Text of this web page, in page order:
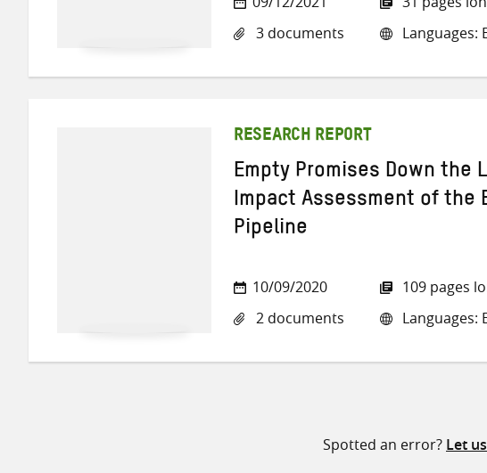
3 documents
Languages:
RESEARCH REPORT
Empty Promises Down the
Impact Assessment of the
Pipeline
10/09/2020
2 documents
109 pages
Languages:
Spotted an error? Let